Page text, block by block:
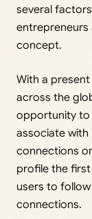
several
entrepreneurs
concept.
With a
across the
opportunity to
associate with
connections
profile the
users to
connections.